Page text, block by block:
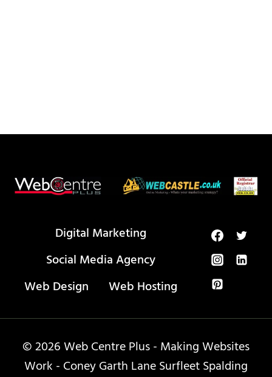
Digital Marketing
Social Media Agency
Web Design
Web Hosting
© 2026 Web Centre Plus - Making Websites
Work - Coney Garth Lane Surfleet Spalding